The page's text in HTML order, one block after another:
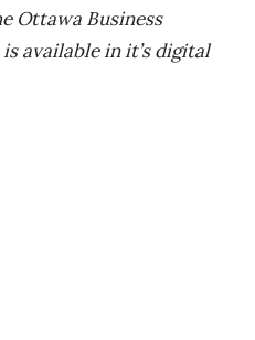
Ottawa Business
available in it’s digital